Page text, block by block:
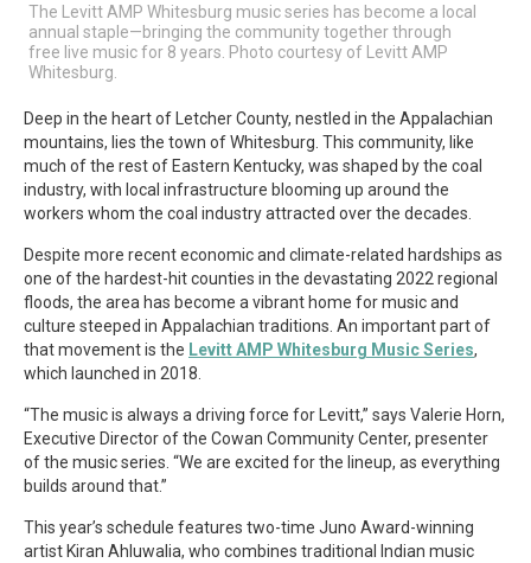
The Levitt AMP Whitesburg music series has become a local
annual staple—bringing the community together through
free live music for 8 years. Photo courtesy of Levitt AMP
Whitesburg.
Deep in the heart of Letcher County, nestled in the Appalachian
mountains, lies the town of Whitesburg. This community, like
much of the rest of Eastern Kentucky, was shaped by the coal
industry, with local infrastructure blooming up around the
workers whom the coal industry attracted over the decades.
Despite more recent economic and climate-related hardships as
one of the hardest-hit counties in the devastating 2022 regional
floods, the area has become a vibrant home for music and
culture steeped in Appalachian traditions. An important part of
that movement is the Levitt AMP Whitesburg Music Series,
which launched in 2018.
“The music is always a driving force for Levitt,” says Valerie Horn,
Executive Director of the Cowan Community Center, presenter
of the music series. “We are excited for the lineup, as everything
builds around that.”
This year’s schedule features two-time Juno Award-winning
artist Kiran Ahluwalia, who combines traditional Indian music